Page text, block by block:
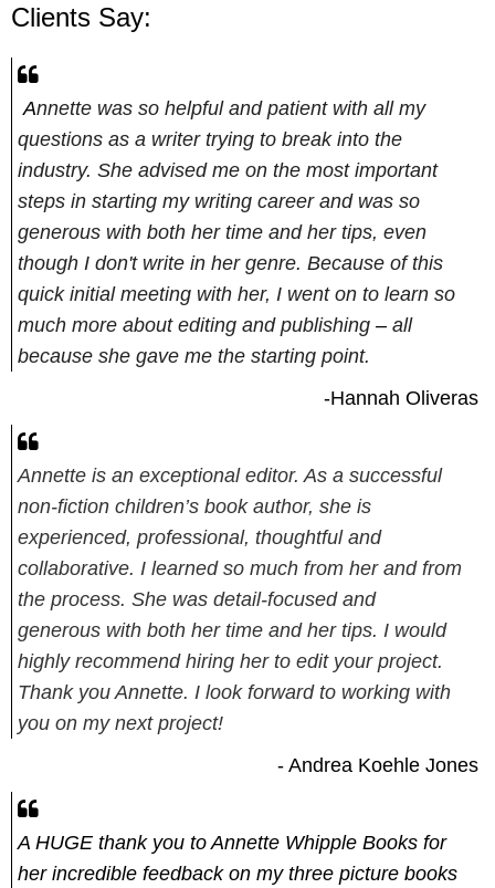
Clients Say:
Annette was so helpful and patient with all my
questions as a writer trying to break into the
industry. She advised me on the most important
steps in starting my writing career and was so
generous with both her time and her tips, even
though I don't write in her genre. Because of this
quick initial meeting with her, I went on to learn so
much more about editing and publishing – all
because she gave me the starting point.
-Hannah Oliveras
Annette is an exceptional editor. As a successful
non-fiction children’s book author, she is
experienced, professional, thoughtful and
collaborative. I learned so much from her and from
the process. She was detail-focused and
generous with both her time and her tips. I would
highly recommend hiring her to edit your project.
Thank you Annette. I look forward to working with
you on my next project!
- Andrea Koehle Jones
A HUGE thank you to Annette Whipple Books for
her incredible feedback on my three picture books